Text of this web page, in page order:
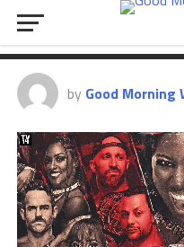
Predictions? |
Day
by Good Morning